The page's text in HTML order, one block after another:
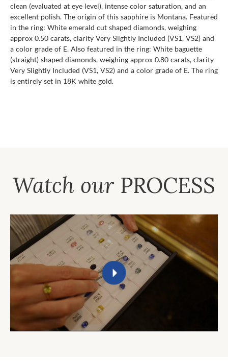
clean (evaluated at eye level), intense color saturation, and an
excellent polish. The origin of this sapphire is Montana. Featured
in the ring: White emerald cut shaped diamonds, weighing
approx 0.50 carats, clarity Very Slightly Included (VS1, VS2) and
a color grade of E. Also featured in the ring: White baguette
(straight) shaped diamonds, weighing approx 0.80 carats, clarity
Very Slightly Included (VS1, VS2) and a color grade of E. The ring
is entirely set in 18K white gold.
Watch our PROCESS